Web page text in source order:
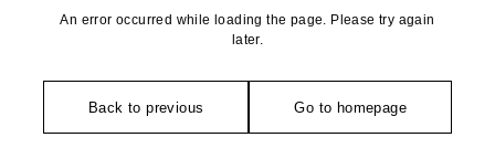
An error occurred while loading the page. Please try again
later.
Back to previous Go to homepage